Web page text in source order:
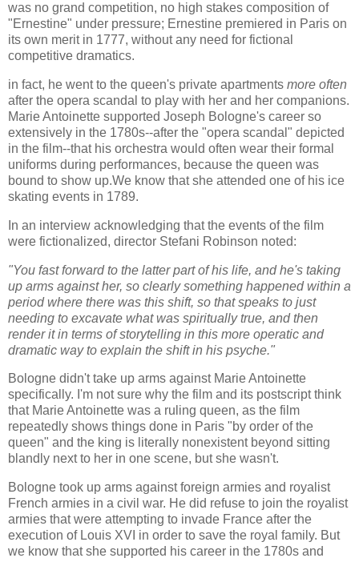
was no grand competition, no high stakes composition of
"Ernestine" under pressure; Ernestine premiered in Paris on
its own merit in 1777, without any need for fictional
competitive dramatics.
in fact, he went to the queen's private apartments more often
after the opera scandal to play with her and her companions.
Marie Antoinette supported Joseph Bologne's career so
extensively in the 1780s--after the "opera scandal" depicted
in the film--that his orchestra would often wear their formal
uniforms during performances, because the queen was
bound to show up.We know that she attended one of his ice
skating events in 1789.
In an interview acknowledging that the events of the film
were fictionalized, director Stefani Robinson noted:
"You fast forward to the latter part of his life, and he's taking
up arms against her, so clearly something happened within a
period where there was this shift, so that speaks to just
needing to excavate what was spiritually true, and then
render it in terms of storytelling in this more operatic and
dramatic way to explain the shift in his psyche."
Bologne didn't take up arms against Marie Antoinette
specifically. I'm not sure why the film and its postscript think
that Marie Antoinette was a ruling queen, as the film
repeatedly shows things done in Paris "by order of the
queen" and the king is literally nonexistent beyond sitting
blandly next to her in one scene, but she wasn't.
Bologne took up arms against foreign armies and royalist
French armies in a civil war. He did refuse to join the royalist
armies that were attempting to invade France after the
execution of Louis XVI in order to save the royal family. But
we know that she supported his career in the 1780s and